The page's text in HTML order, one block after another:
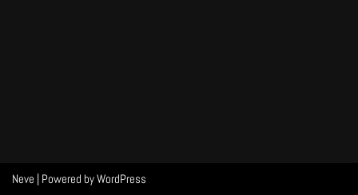
Neve | Powered byWordPress